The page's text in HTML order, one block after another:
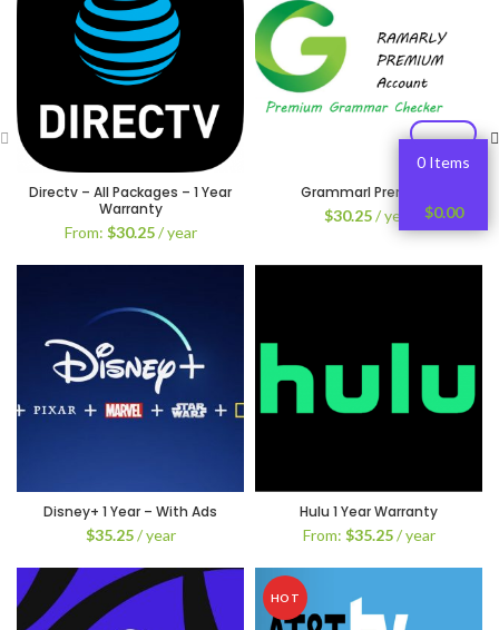
Directv – All Packages – 1 Year
Warranty
From: $30.25 / year
Grammarl Premium
$30.25 / year
Disney+ 1 Year – With Ads
$35.25 / year
Hulu 1 Year Warranty
From: $35.25 / year
HOT
0 Items
$0.00